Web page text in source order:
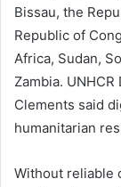
Bissau, the
Republic of
Africa, Sudan,
Zambia.
Clements said
humanitarian
Without reliable